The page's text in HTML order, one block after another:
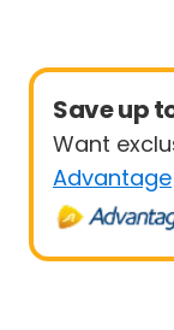
Save up
Want
Advantage